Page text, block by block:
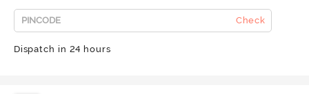
Check
Dispatch in 24 hours